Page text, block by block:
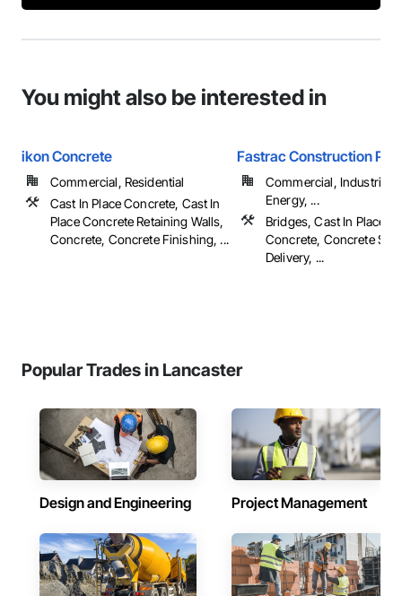
You might also be interested in
ikon Concrete
Commercial, Residential
Cast In Place Concrete, Cast In
Place Concrete Retaining Walls,
Concrete, Concrete Finishing, ...
Fastrac Construction
Commercial, Industrial
Energy, ...
Bridges, Cast In Place
Concrete, Concrete
Delivery, ...
Popular Trades in Lancaster
Design and Engineering Project Management